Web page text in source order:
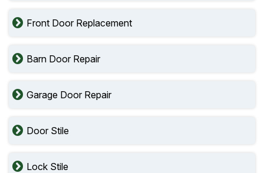
Front Door Replacement
Barn Door Repair
Garage Door Repair
Door Stile
Lock Stile